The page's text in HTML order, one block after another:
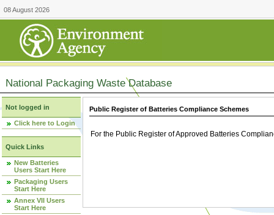
08 August 2026
National Packaging Waste Database
Not logged in
Click here to Login
Quick Links
New Batteries
Users Start Here
Packaging Users
Start Here
Annex VII Users
Start Here
Public Register of Batteries Compliance Schemes
For the Public Register of Approved Batteries